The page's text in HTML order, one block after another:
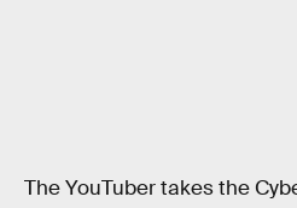
The YouTuber takes the